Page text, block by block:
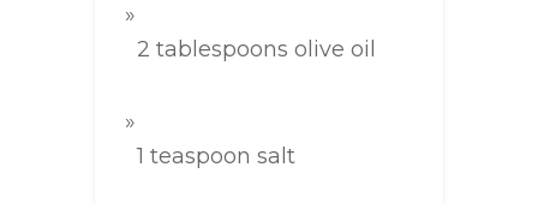
2 tablespoons olive oil
1 teaspoon salt